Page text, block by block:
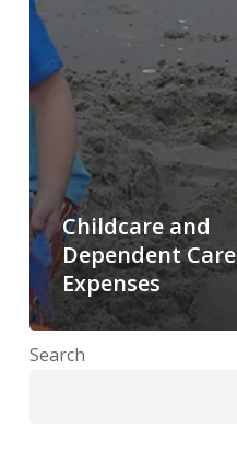
Childcare and
Dependent Care
Expenses
Search